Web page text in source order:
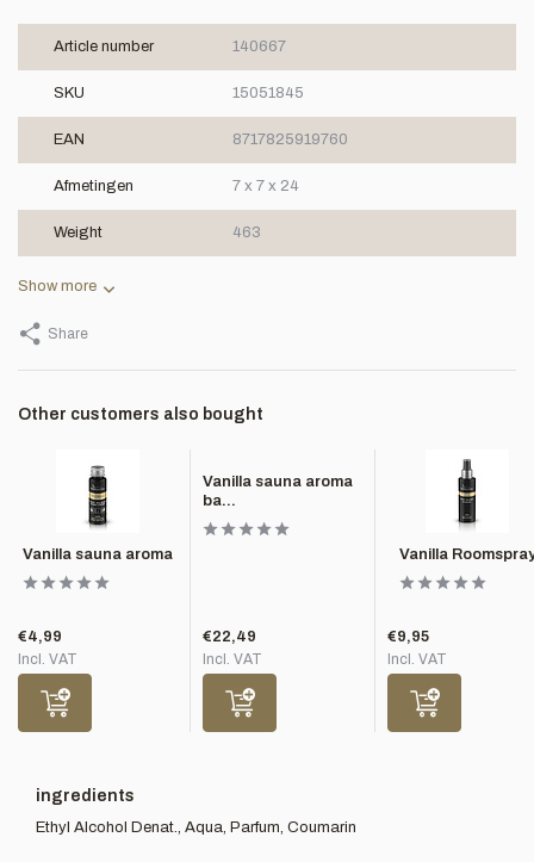
Article number 140667
SKU 15051845
EAN 8717825919760
Afmetingen 7 x 7 x 24
Weight 463
Show more
Share
Other customers also bought
Vanilla sauna aroma
€4,99
Incl. VAT
Vanilla sauna aroma
ba...
€22,49
Incl. VAT
Vanilla
€9,95
Incl. VAT
ingredients
Ethyl Alcohol Denat., Aqua, Parfum, Coumarin